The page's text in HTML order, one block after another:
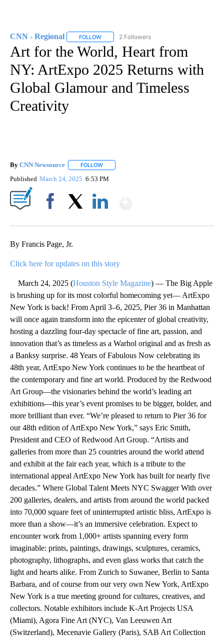
CNN - Regional FOLLOW FOLLOW "CNN - REGIONAL" TO RECEIVE
2 Followers
Art for the World, Heart from
NY: ArtExpo 2025 Returns with
Global Glamour and Timeless
Creativity
By CNN Newsource FOLLOW
Published March 24, 2025 6:53 PM
By Francis Page, Jr.
Click here for updates on this story
March 24, 2025 (Houston Style Magazine) — The Big Apple
is brushing up for its most colorful homecoming yet— ArtExpo
New York is back! From April 3–6, 2025, Pier 36 in Manhattan
will once again transform into the epicenter of global creativity,
hosting a dazzling four-day spectacle of fine art, passion, and
innovation that’s as timeless as a Warhol original and as fresh as
a Banksy surprise. 48 Years of Fabulous Now celebrating its
48th year, ArtExpo New York continues to be the heartbeat of
the contemporary and fine art world. Produced by the Redwood
Art Group—the visionaries behind the world’s leading art
exhibitions—this year’s event promises to be bigger, bolder, and
more brilliant than ever. “We’re pleased to return to Pier 36 for
our 48th edition of ArtExpo New York,” says Eric Smith,
President and CEO of Redwood Art Group. “Artists and
galleries from more than 25 countries around the world attend
and exhibit at the fair each year, which is a tribute to the
international appeal ArtExpo New York has built for nearly five
decades.” Where Global Talent Meets NYC Swagger With over
200 galleries, dealers, and artists from around the world packed
into 70,000 square feet of uninterrupted artistic bliss, ArtExpo is
more than a show—it’s an immersive celebration. Expect to
encounter work from 1,000+ artists spanning every form
imaginable: prints, paintings, drawings, sculptures, ceramics,
photography, lithographs, and even glass works that catch the
light and hearts alike. From Zurich to Suwanee, Berlin to Santa
Barbara, and of course from our very own New York, ArtExpo
New York is a true meeting ground for cultures, creatives, and
collectors. Notable exhibitors include K-Art Projects USA
(Miami), Agora Fine Art (NYC), Van Leeuwen Art
(Switzerland), Mecenavie Gallery (Paris), SAB Art Collection